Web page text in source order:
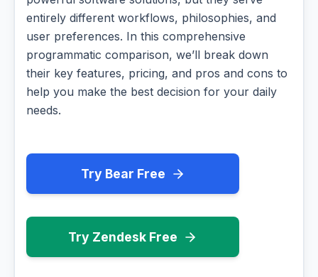
entirely different workflows, philosophies, and
user preferences. In this comprehensive
programmatic comparison, we’ll break down
their key features, pricing, and pros and cons to
help you make the best decision for your daily
needs.
Try Bear Free
Try Zendesk Free